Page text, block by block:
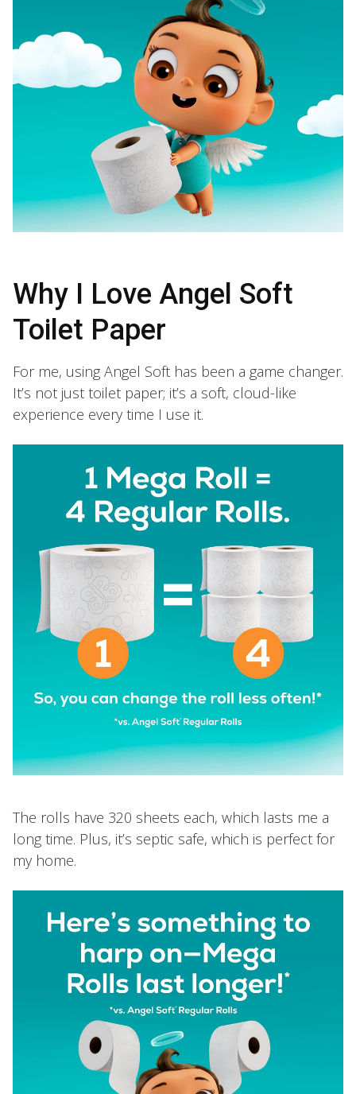
Why I Love Angel Soft
Toilet Paper
For me, using Angel Soft has been a game changer.
It’s not just toilet paper; it’s a soft, cloud-like
experience every time I use it.
The rolls have 320 sheets each, which lasts me a
long time. Plus, it’s septic safe, which is perfect for
my home.